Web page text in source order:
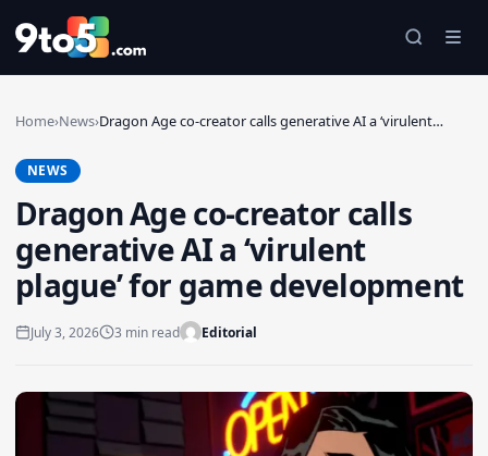
Skip to main content
Home›News›Dragon Age co-creator calls generative AI a ‘virulent…
NEWS
Dragon Age co-creator calls
generative AI a ‘virulent
plague’ for game development
July 3, 2026 3 min read Editorial